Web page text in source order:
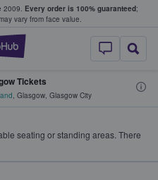
2009. Every order is 100% guaranteed;
vary from face value.
StubHub –
Tickets
, Glasgow, Glasgow City
seating or standing areas. There